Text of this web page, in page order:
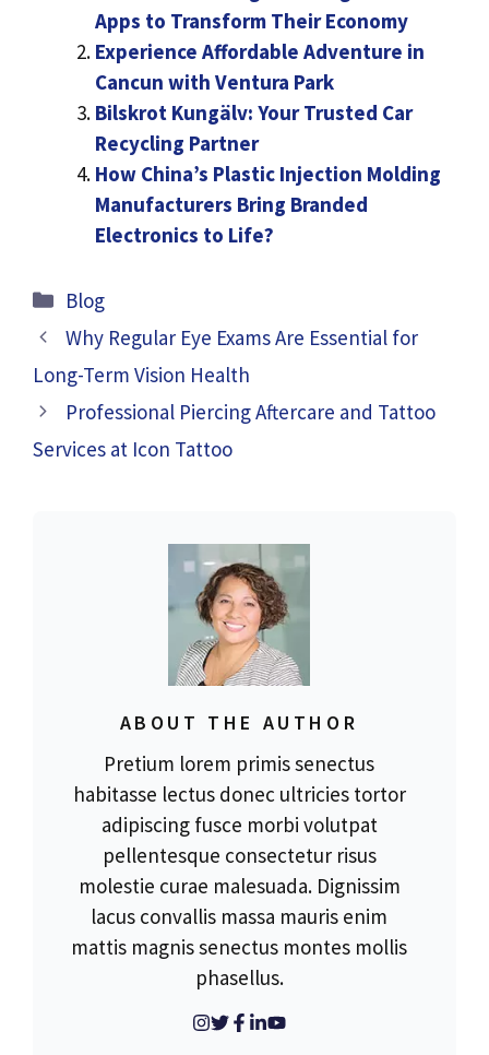
Apps to Transform Their Economy
Experience Affordable Adventure in
Cancun with Ventura Park
Bilskrot Kungälv: Your Trusted Car
Recycling Partner
How China’s Plastic Injection Molding
Manufacturers Bring Branded
Electronics to Life?
Categories
Blog
Why Regular Eye Exams Are Essential for
Long-Term Vision Health
Professional Piercing Aftercare and Tattoo
Services at Icon Tattoo
ABOUT THE AUTHOR
Pretium lorem primis senectus
habitasse lectus donec ultricies tortor
adipiscing fusce morbi volutpat
pellentesque consectetur risus
molestie curae malesuada. Dignissim
lacus convallis massa mauris enim
mattis magnis senectus montes mollis
phasellus.